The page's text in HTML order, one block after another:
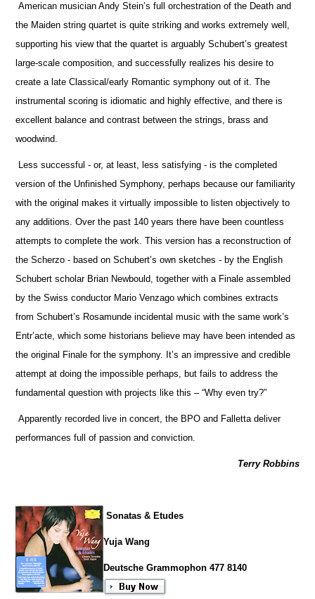
American musician Andy Stein’s full orchestration of the Death and
the Maiden string quartet is quite striking and works extremely well,
supporting his view that the quartet is arguably Schubert’s greatest
large-scale composition, and successfully realizes his desire to
create a late Classical/early Romantic symphony out of it. The
instrumental scoring is idiomatic and highly effective, andthere is
excellent balance and contrast between the strings, brass and
woodwind.
Less successful - or, at least, less satisfying - is the completed
version of the Unfinished Symphony, perhaps because our familiarity
with the original makes it virtually impossible to listen objectively to
any additions. Over the past 140 years there have been countless
attempts to complete the work. This version has a reconstruction of
the Scherzo - based on Schubert’s own sketches - by the English
Schubert scholar Brian Newbould, together with a Finale assembled
by the Swiss conductor Mario Venzago which combines extracts
from Schubert’s Rosamunde incidental music with the same work’s
Entr’acte, which some historians believe may have been intended as
the original Finale for the symphony. It’s an impressive and credible
attempt at doing the impossible perhaps, but fails to address the
fundamental question with projects like this – “Why even try?”
Apparently recorded live in concert, the BPO and Falletta deliver
performances full of passion and conviction.
Terry Robbins
Sonatas & Etudes
Yuja Wang
Deutsche Grammophon 477 8140